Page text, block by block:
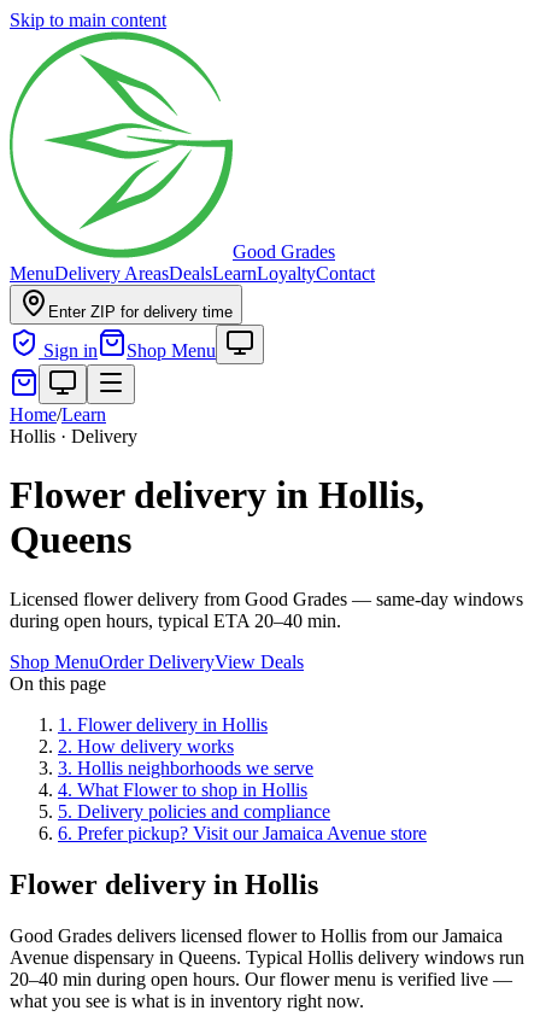
Skip to main content
Good Grades
MenuDelivery AreasDealsLearnLoyaltyContact
Enter ZIP for delivery time
Sign in Shop Menu
Home/Learn
Hollis · Delivery
Flower delivery in Hollis,
Queens
Licensed flower delivery from Good Grades — same-day windows
during open hours, typical ETA 20–40 min.
Shop MenuOrder DeliveryView Deals
On this page
1 . Flower delivery in Hollis
2. How delivery works
3. Hollis neighborhoods we serve
4. What Flower to shop in Hollis
5. Delivery policies and compliance
6. Prefer pickup? Visit our Jamaica Avenue store
Flower delivery in Hollis
Good Grades delivers licensed flower to Hollis from our Jamaica
Avenue dispensary in Queens. Typical Hollis delivery windows run
20–40 min during open hours. Our flower menu is verified live —
what you see is what is in inventory right now.